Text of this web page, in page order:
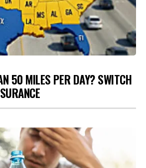
50 MILES PER DAY? SWITCH